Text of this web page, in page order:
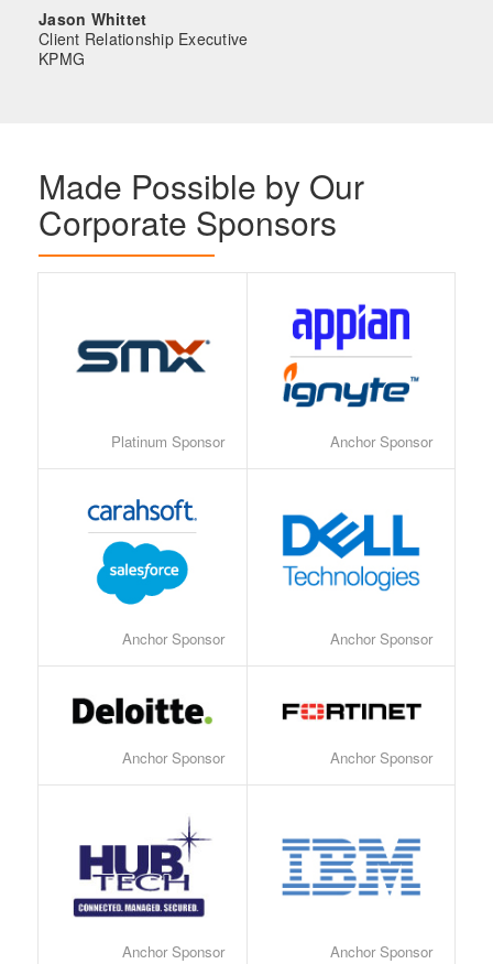
Jason Whittet
Client Relationship Executive
KPMG
Made Possible by Our
Corporate Sponsors
Platinum Sponsor Anchor Sponsor
Anchor Sponsor Anchor Sponsor
Anchor Sponsor Anchor Sponsor
Anchor Sponsor Anchor Sponsor